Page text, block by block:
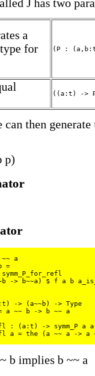
J has two
a
for
(P :
((a:t) ->
can then
p)
a
=
-> b~~a) $ f a b
-> (a~~b) -> Type
a ~~ b -> b ~~ a
: (a:t) -> symm_P a
a = the (a ~~ a -> a
b implies b ~~ a